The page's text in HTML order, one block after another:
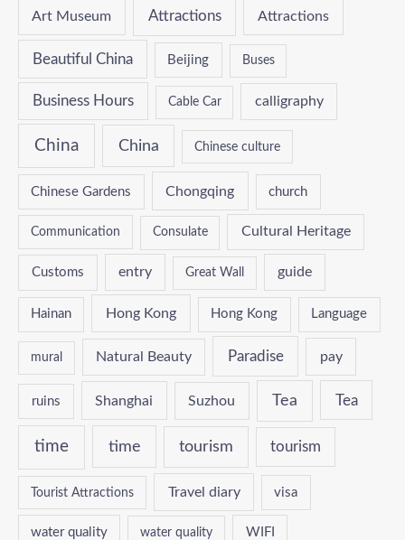
Art Museum Attractions Attractions
Beautiful China Beijing Buses
Business Hours Cable Car calligraphy
China China Chinese culture
Chinese Gardens Chongqing church
Communication Consulate Cultural Heritage
Customs entry Great Wall guide
Hainan Hong Kong Hong Kong Language
mural Natural Beauty Paradise pay
ruins Shanghai Suzhou Tea Tea
time time tourism tourism
Tourist Attractions Travel diary visa
water quality water quality WIFI